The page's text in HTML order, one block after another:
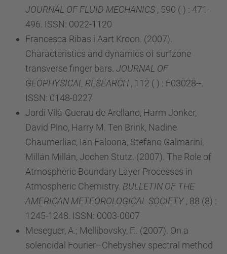
JOURNAL OF FLUID MECHANICS , 590 ( ) : 471-
496. ISSN: 0022-1120
Francesca Ribas i Aart Kroon. (2007).
Characteristics and dynamics of surfzone
transverse finger bars. JOURNAL OF
GEOPHYSICAL RESEARCH , 112 ( ) : F03028--.
ISSN: 0148-0227
Jordi Vilà-Guerau de Arellano, Harm Jonker,
David Pino, Harry M. Ten Brink, Nadine
Chaumerliac, Ian Faloona, Stefano Galmarini,
Millán Millán, Jochen Stutz. (2007). The Role of
Atmospheric Boundary Layer Processes in
Atmospheric Chemistry. BULLETIN OF THE
AMERICAN METEOROLOGICAL SOCIETY , 88 (8) :
1245-1248. ISSN: 0003-0007
Meseguer, A.; Mellibovsky, F.. (2007). On a
solenoidal Fourier–Chebyshev spectral method